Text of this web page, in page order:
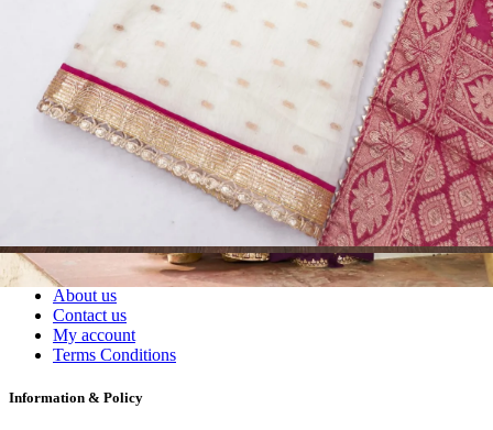
Wholesalers, Distributors & Exporters of
Dress MaterialsReadymadeSarees Kurtis Wholesale
#1 Wholesalers in Surat
Lowest Prices Guaranteed
Premium Quality Products Assured
24/7 Customer Support
My account
About us
Contact us
My account
Terms Conditions
Information & Policy